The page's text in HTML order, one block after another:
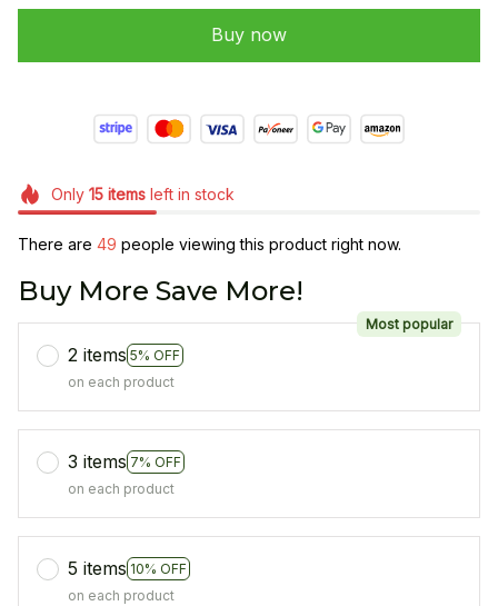
Buy now
Only 15itemsleft in stock
There are 48 people viewing this product right now.
Buy More Save More!
2 items 5% OFF
Most popular
on each product
3 items 7% OFF
on each product
5 items 10% OFF
on each product